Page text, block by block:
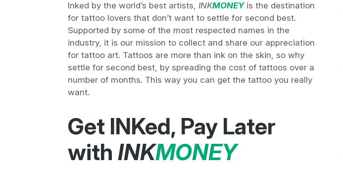
Inked by the world’s best artists, INKMONEYis the destination
for tattoo lovers that don’t want to settle for second best.
Supported by some of the most respected names in the
industry, it is our mission to collect and share our appreciation
for tattoo art. Tattoos are more than ink on the skin, so why
settle for second best, by spreading the cost of tattoos over a
number of months. This way you can get the tattoo you really
want.
Get INKed, Pay Later
with INKMONEY